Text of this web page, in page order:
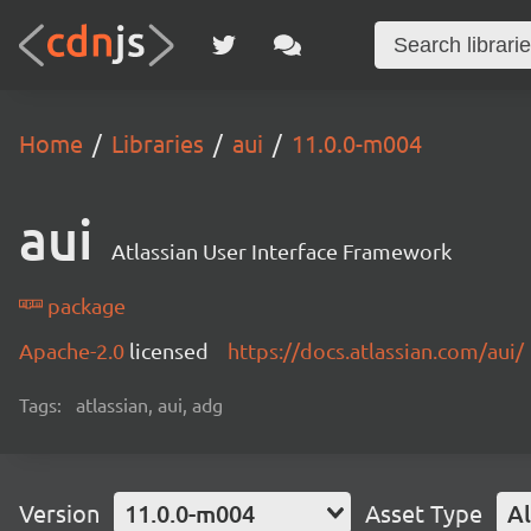
Home Libraries aui 11.0.0-m004
aui Atlassian User Interface Framework
package
Apache-2.0 licensed https://docs.atlassian.com/aui/
Tags: atlassian, aui, adg
Version 11.0.0-m004 Asset Type